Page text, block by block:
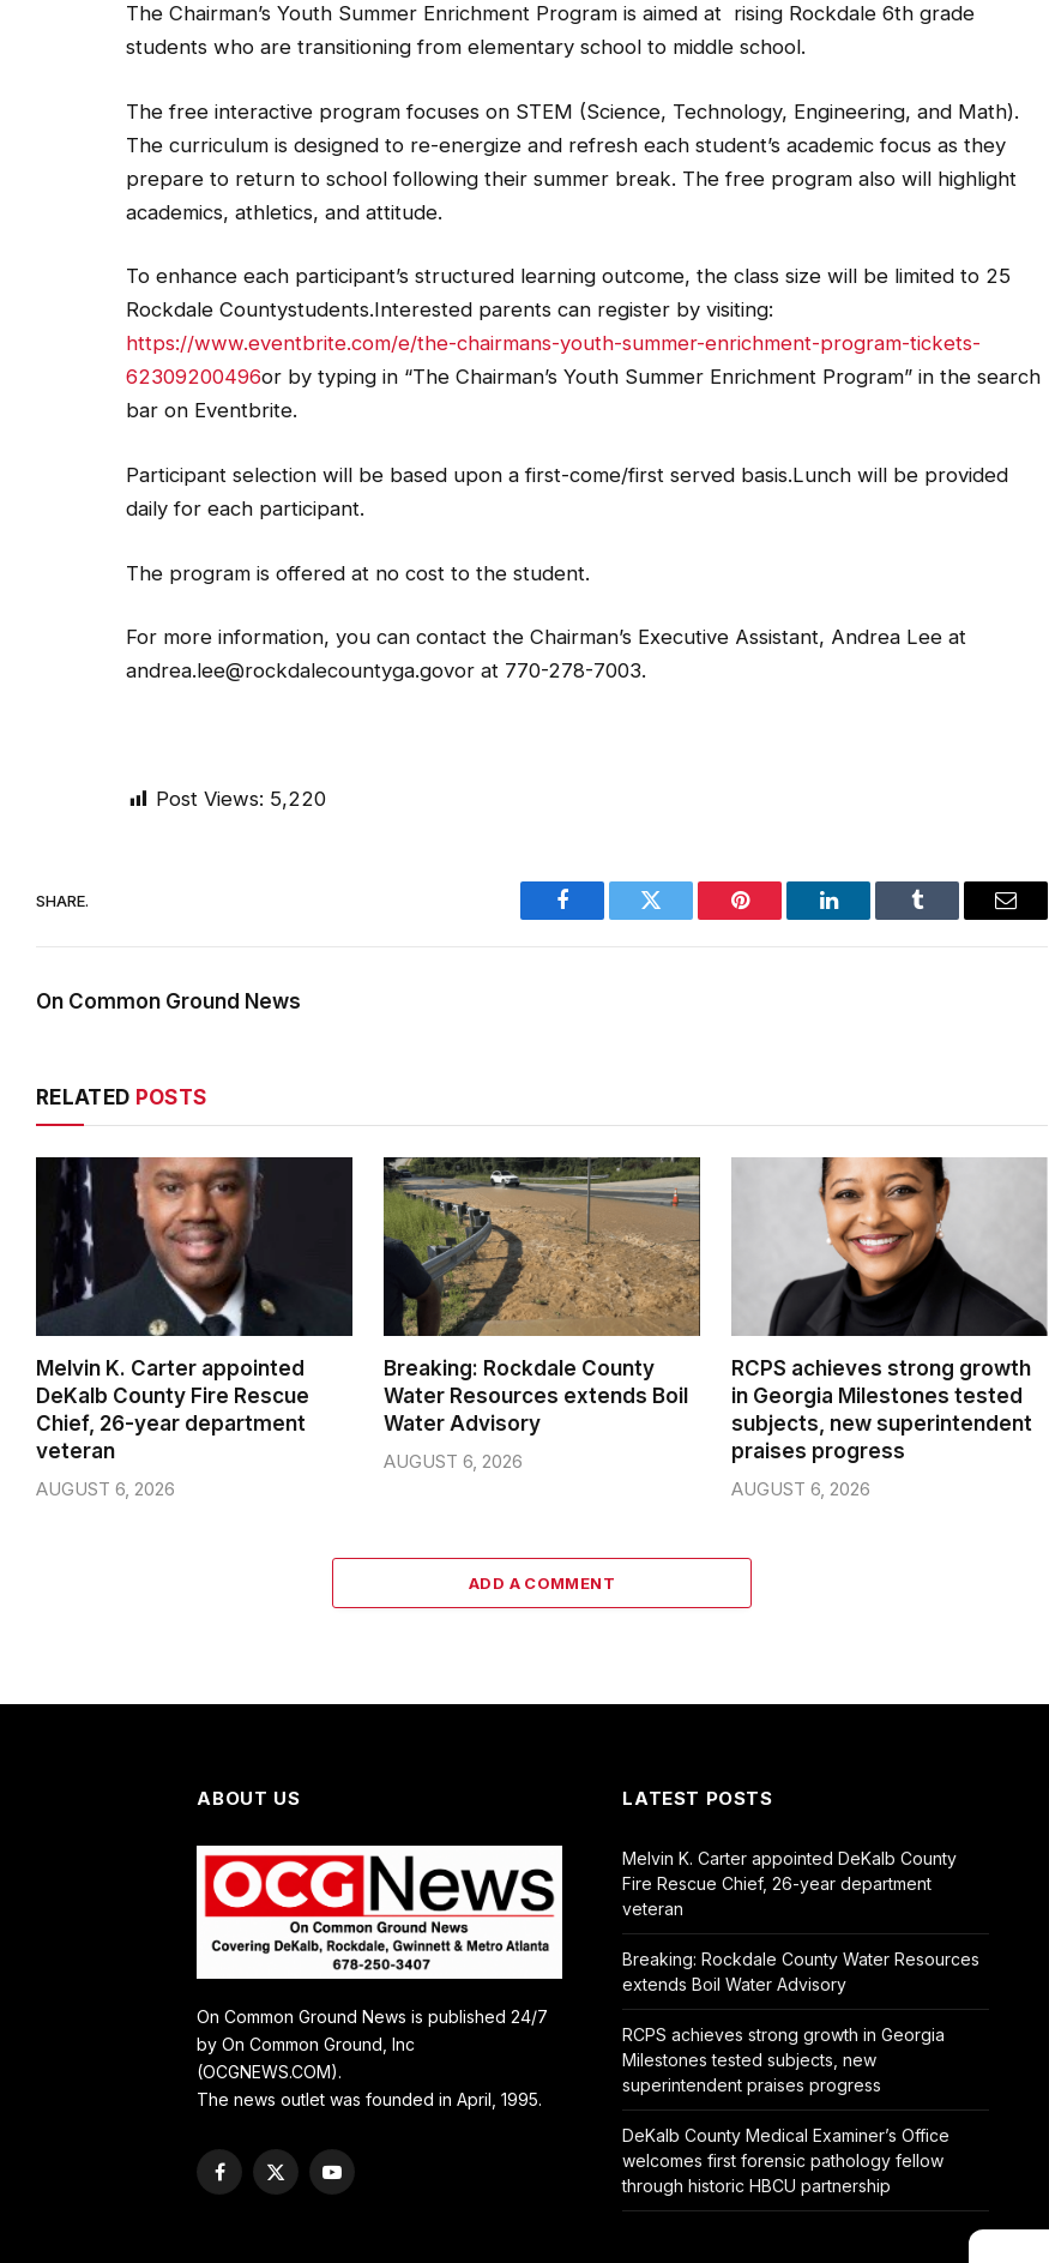
The Chairman’s Youth Summer Enrichment Program is aimed at rising Rockdale 6th grade
students who are transitioning from elementary school to middle school.
The free interactive program focuses on STEM (Science, Technology, Engineering, and Math).
The curriculum is designed to re-energize and refresh each student’s academic focus as they
prepare to return to school following their summer break. The free program also will highlight
academics, athletics, and attitude.
To enhance each participant’s structured learning outcome, the class size will be limited to 25
Rockdale Countystudents.Interested parents can register by visiting:
https://www.eventbrite.com/e/the-chairmans-youth-summer-enrichment-program-tickets-
62309200496or by typing in “The Chairman’s Youth Summer Enrichment Program” in the search
bar on Eventbrite.
Participant selection will be based upon a first-come/first served basis.Lunch will be provided
daily for each participant.
The program is offered at no cost to the student.
For more information, you can contact the Chairman’s Executive Assistant, Andrea Lee at
andrea.lee@rockdalecountyga.govor at 770-278-7003.
Post Views: 5,220
SHARE.
Facebook Twitter Pinterest LinkedIn Tumblr Email
On Common Ground News
RELATED POSTS
Melvin K. Carter appointed
DeKalb County Fire Rescue
Chief, 26-year department
veteran
AUGUST 6, 2026
Breaking: Rockdale County
Water Resources extends Boil
Water Advisory
AUGUST 6, 2026
RCPS achieves strong growth
in Georgia Milestones tested
subjects, new superintendent
praises progress
AUGUST 6, 2026
ADD A COMMENT
ABOUT US
On Common Ground News is published 24/7
by On Common Ground, Inc
(OCGNEWS.COM).
The news outlet was founded in April, 1995.
Facebook
X
YouTube
LATEST POSTS
Melvin K. Carter appointed DeKalb County
Fire Rescue Chief, 26-year department
veteran
Breaking: Rockdale County Water Resources
extends Boil Water Advisory
RCPS achieves strong growth in Georgia
Milestones tested subjects, new
superintendent praises progress
DeKalb County Medical Examiner’s Office
welcomes first forensic pathology fellow
through historic HBCU partnership